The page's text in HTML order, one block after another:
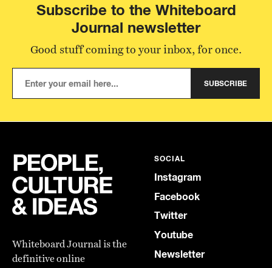
Subscribe to the Whiteboard
Journal newsletter
Good stuff coming to your inbox, for once.
SUBSCRIBE
Whiteboard Journal is the
definitive online
SOCIAL
Instagram
Facebook
Twitter
Youtube
Newsletter